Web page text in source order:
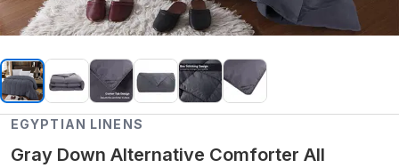
EGYPTIAN LINENS
Gray Down Alternative Comforter All